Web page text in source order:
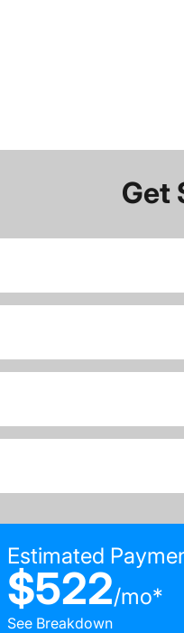
Get
Estimated
$522/mo*
See Breakdown